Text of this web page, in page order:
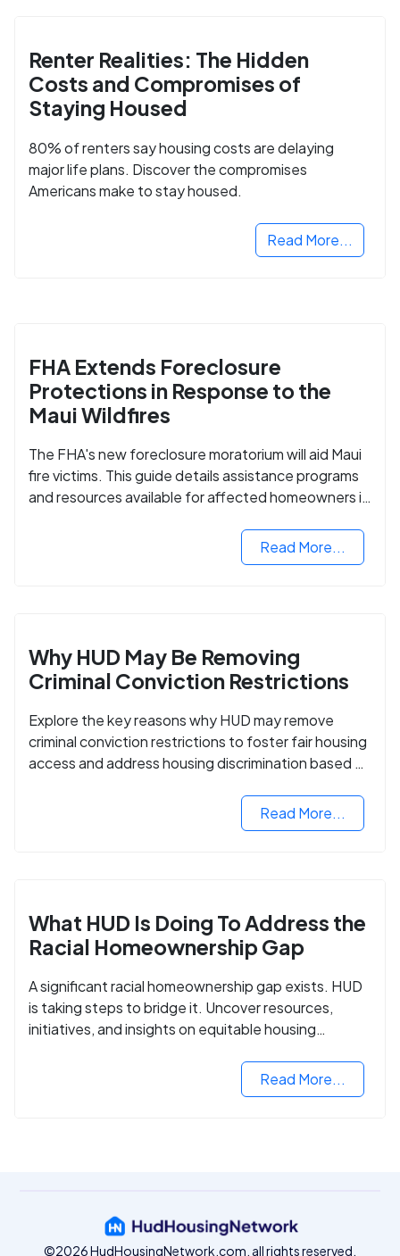
Renter Realities: The Hidden
Costs and Compromises of
Staying Housed
80% of renters say housing costs are delaying
major life plans. Discover the compromises
Americans make to stay housed.
Read More...
FHA Extends Foreclosure
Protections in Response to the
Maui Wildfires
The FHA's new foreclosure moratorium will aid Maui
fire victims. This guide details assistance programs
and resources available for affected homeowners in
Read More...
Why HUD May Be Removing
Criminal Conviction Restrictions
Explore the key reasons why HUD may remove
criminal conviction restrictions to foster fair housing
access and address housing discrimination based on
Read More...
What HUD Is Doing To Address the
Racial Homeownership Gap
A significant racial homeownership gap exists. HUD
is taking steps to bridge it. Uncover resources,
initiatives, and insights on equitable housing
Read More...
©2026 HudHousingNetwork.com, all rights reserved.